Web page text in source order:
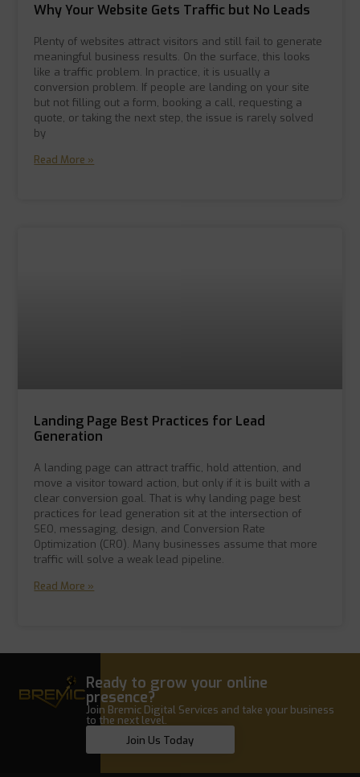
Why Your Website Gets Traffic but No Leads
Plenty of websites attract visitors and still fail to generate
meaningful business results. On the surface, this looks
like a traffic problem. In practice, it is usually a
conversion problem. If people are landing on your site
but not filling out a form, booking a call, requesting a
quote, or taking the next step, the issue is rarely solved
by
Read More »
Landing Page Best Practices for Lead
Generation
A landing page can attract traffic, hold attention, and
move a visitor toward action, but only if it is built with a
clear conversion goal. That is why landing page best
practices for lead generation sit at the intersection of
SEO, messaging, design, and Conversion Rate
Optimization (CRO). Many businesses assume that more
traffic will solve a weak lead pipeline.
Read More »
Ready to grow your online
presence?
Join Bremic Digital Services and take your business
to the next level.
Join Us Today